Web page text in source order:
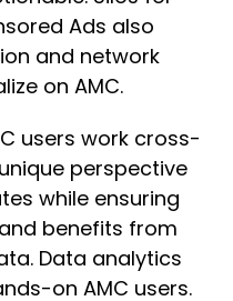
Ads also
and network
on AMC.
users work cross-
perspective
while ensuring
benefits from
Data analytics
on AMC users.